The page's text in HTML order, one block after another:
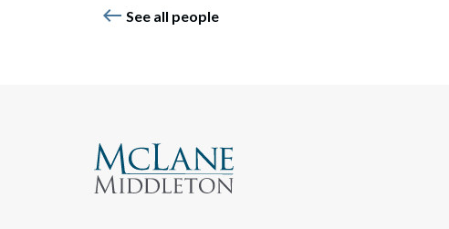
west See all people